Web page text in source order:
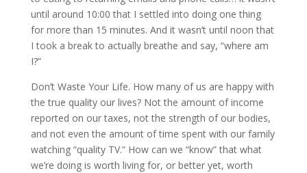
until around 10:00 that I settled into doing one thing
for more than 15 minutes. And it wasn’t until noon that
I took a break to actually breathe and say, “where am
I?”
Don’t Waste Your Life. How many of us are happy with
the true quality our lives? Not the amount of income
reported on our taxes, not the strength of our bodies,
and not even the amount of time spent with our family
watching “quality TV.” How can we “know” that what
we’re doing is worth living for, or better yet, worth